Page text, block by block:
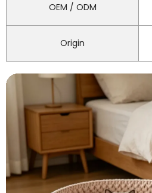
OEM / ODM
Origin